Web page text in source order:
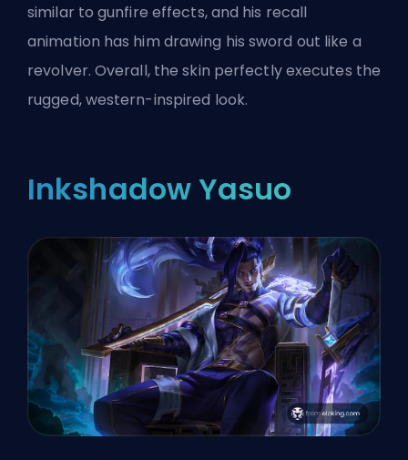
similar to gunfire effects, and his recall
animation has him drawing his sword out like a
revolver. Overall, the skin perfectly executes the
rugged, western-inspired look.
Inkshadow Yasuo